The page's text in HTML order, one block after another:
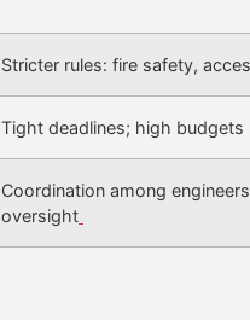
Stricter rules: fire safety,
Tight deadlines; high budgets
Coordination among
oversight